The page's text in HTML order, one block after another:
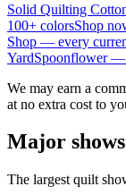
Solid Quilting
100+ colorsShop
Shop — every
YardSpoonflower —
We may earn a
at no extra cost to
Major shows
The largest quilt